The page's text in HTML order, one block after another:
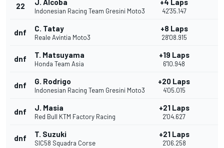
22 J. Alcoba
Indonesian Racing Team Gresini Moto3
+4 Laps
42'35.147
dnf C. Tatay
Reale Avintia Moto3
+8 Laps
28'08.915
dnf T. Matsuyama
Honda Team Asia
+19 Laps
6'10.948
dnf G. Rodrigo
Indonesian Racing Team Gresini Moto3
+20 Laps
4'05.015
dnf J. Masia
Red Bull KTM Factory Racing
+21 Laps
2'04.627
dnf T. Suzuki
SIC58 Squadra Corse
+21 Laps
2'06.258